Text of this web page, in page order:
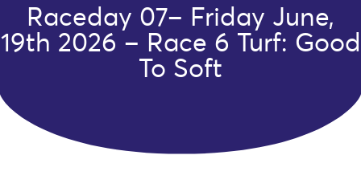
Raceday 07– Friday June,
19th 2026 – Race 6 Turf: Good
To Soft